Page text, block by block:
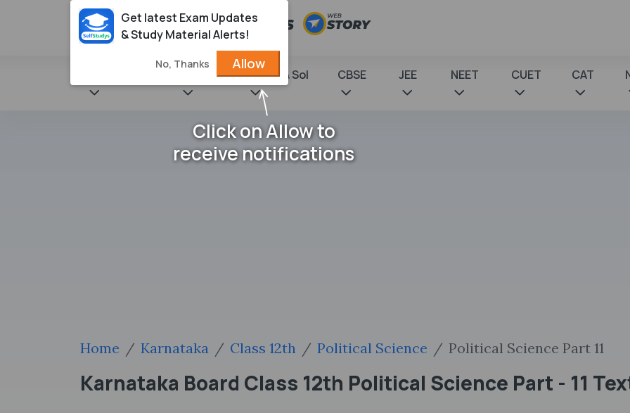
NCERT Books & Sol CBSE JEE NEET CUET CAT
Home Karnataka Class 12th Political Science Political Science Part 11
Karnataka Board Class 12th Political Science Part - 11
Get latest Exam Updates
& Study Material Alerts!
No, Thanks Allow
Click on Allow to
receive notifications